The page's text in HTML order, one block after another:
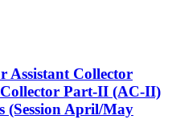
Assistant Collector
Part-II (AC-II)
(Session April/May